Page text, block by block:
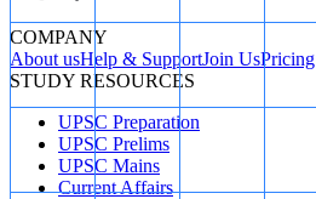
COMPANY
About usHelp & SupportJoin UsPricing
STUDY RESOURCES
UPSC Preparation
UPSC Prelims
UPSC Mains
Current Affairs